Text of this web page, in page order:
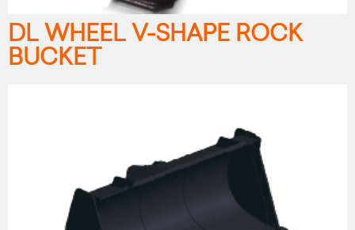
DL WHEEL V-SHAPE ROCK
BUCKET